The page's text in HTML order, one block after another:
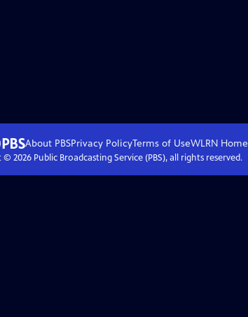
About PBSPrivacy PolicyTerms of UseWLRN Home
© 2026Public Broadcasting Service (PBS), all rights reserved.